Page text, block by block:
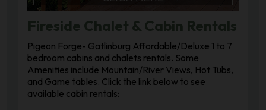
Fireside Chalet & Cabin Rentals
Pigeon Forge- Gatlinburg Affordable/Deluxe 1 to 7
bedroom cabins and chalets rentals. Some
Amenities include Mountain/River Views, Hot Tubs,
and Game tables. Click the link below to see
available cabin rentals: